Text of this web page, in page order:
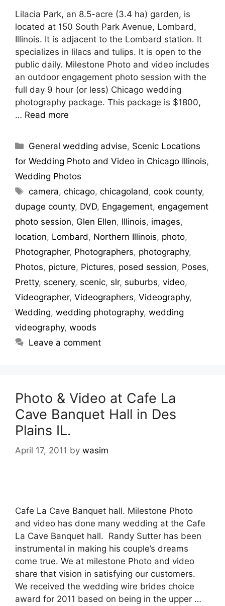
Lilacia Park, an 8.5-acre (3.4 ha) garden, is
located at 150 South Park Avenue, Lombard,
Illinois. It is adjacent to the Lombard station. It
specializes in lilacs and tulips. It is open to the
public daily. Milestone Photo and video includes
an outdoor engagement photo session with the
full day 9 hour (or less) Chicago wedding
photography package. This package is $1800,
… Read more
General wedding advise, Scenic Locations
for Wedding Photo and Video in Chicago Illinois,
Wedding Photos
camera,chicago,chicagoland ,cook county,
dupage county, DVD, Engagement, engagement
photo session, Glen Ellen, Illinois, images,
location, Lombard , Northern Illinois, photo,
Photographer, Photographers, photography,
Photos, picture, Pictures, posed session, Poses,
Pretty, scenery, scenic, slr, suburbs, video,
Videographer, Videographers, Videography,
Wedding, wedding photography, wedding
videography, woods
Leave a comment
Photo & Video at Cafe La
Cave Banquet Hall in Des
Plains IL.
April 17, 2011 by wasim
Cafe La Cave Banquet hall. Milestone Photo
and video has done many wedding at the Cafe
La Cave Banquet hall. Randy Sutter has been
instrumental in making his couple’s dreams
come true. We at milestone Photo and video
share that vision in satisfying our customers.
We received the wedding wire brides choice
award for 2011 based on being in the upper …